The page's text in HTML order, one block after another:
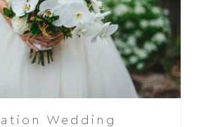
Wedding